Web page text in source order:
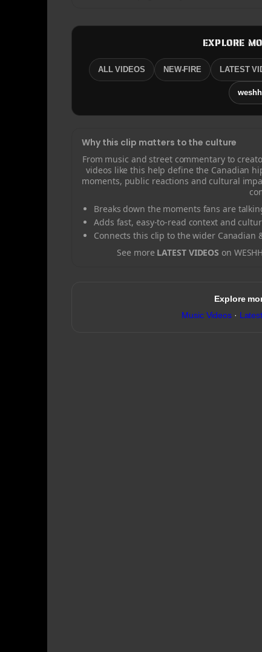
EXPLORE
ALL VIDEOS NEW-FIRE LATEST
Why this clip matters to the culture
From music and street commentary to
videos like this help define the Canadian
moments, public reactions and cultural
Breaks down the moments fans are
Adds fast, easy-to-read context and
Connects this clip to the wider Canadian
See more LATEST VIDEOS on
Explore
Music Videos·